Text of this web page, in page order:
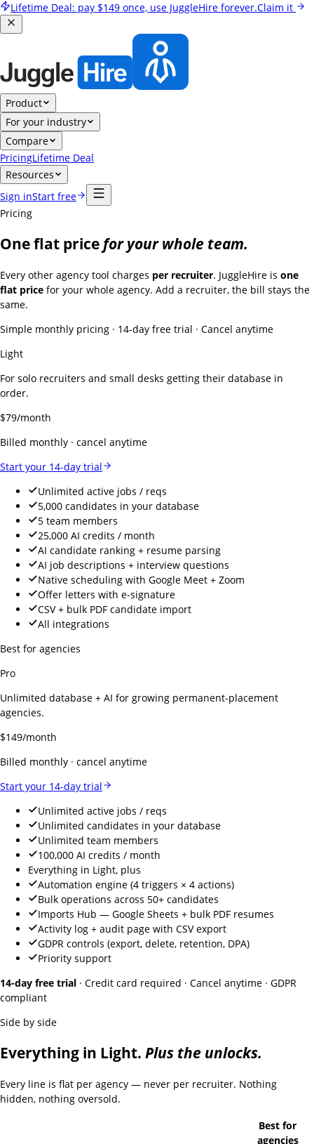
Lifetime Deal: pay $149 once, use JuggleHire forever.Claim it
Product
For your industry
Compare
PricingLifetime Deal
Resources
Sign inStart free
Pricing
One flat price for your whole team.
Every other agency tool charges per recruiter. JuggleHire is one
flat price for your whole agency. Add a recruiter, the bill stays the
same.
Simple monthly pricing · 14-day free trial · Cancel anytime
Light
For solo recruiters and small desks getting their database in
order.
$79/month
Billed monthly · cancel anytime
Start your 14-day trial
Unlimited active jobs / reqs
5,000 candidates in your database
5 team members
25,000 AI credits / month
AI candidate ranking + resume parsing
AI job descriptions + interview questions
Native scheduling with Google Meet + Zoom
Offer letters with e-signature
CSV + bulk PDF candidate import
All integrations
Best for agencies
Pro
Unlimited database + AI for growing permanent-placement
agencies.
$149/month
Billed monthly · cancel anytime
Start your 14-day trial
Unlimited active jobs / reqs
Unlimited candidates in your database
Unlimited team members
100,000 AI credits / month
Everything in Light, plus
Automation engine (4 triggers × 4 actions)
Bulk operations across 50+ candidates
Imports Hub — Google Sheets + bulk PDF resumes
Activity log + audit page with CSV export
GDPR controls (export, delete, retention, DPA)
Priority support
14-day free trial · Credit card required · Cancel anytime · GDPR
compliant
Side by side
Everything in Light. Plus the unlocks.
Every line is flat per agency — never per recruiter. Nothing
hidden, nothing oversold.
Best for
agencies